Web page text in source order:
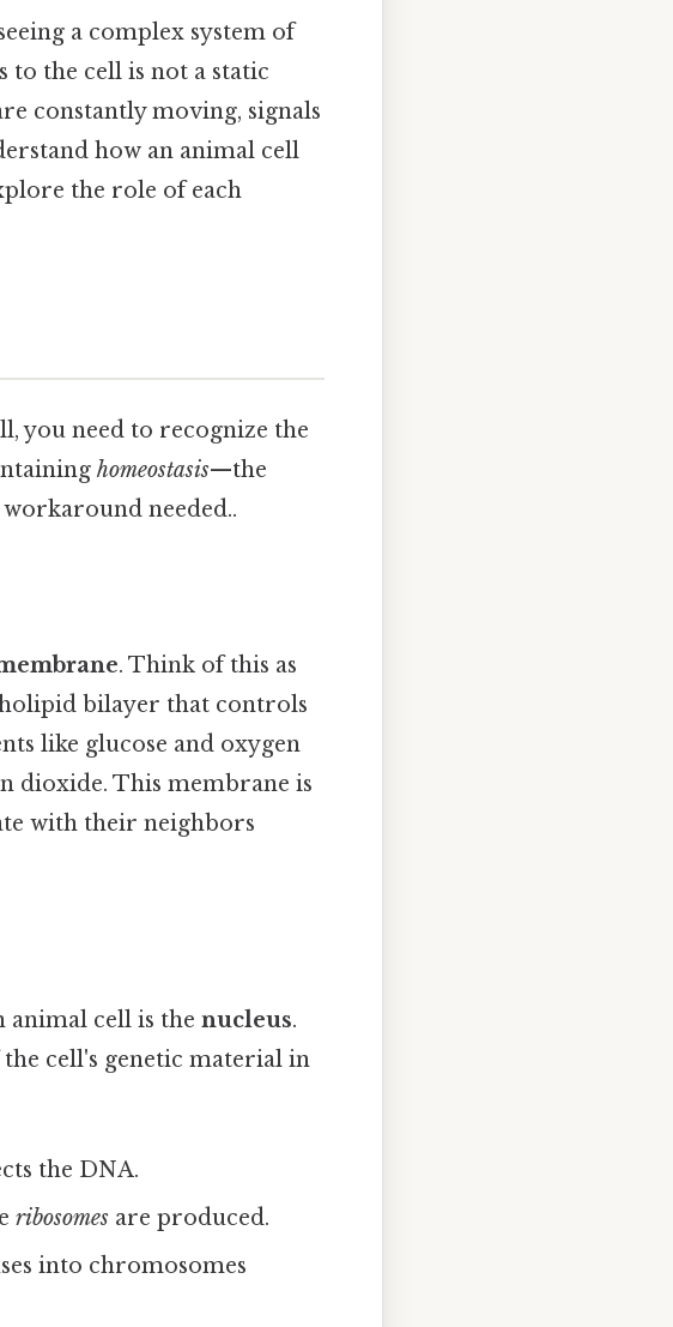
a complex system of
to the cell is not a static
constantly moving, signals
how an animal cell
the role of each
you need to recognize the
homeostasis—the
needed..
. Think of this as
bilayer that controls
like glucose and oxygen
dioxide. This membrane is
with their neighbors
cell is the nucleus.
cell's genetic material in
the DNA.
ribosomes are produced.
into chromosomes